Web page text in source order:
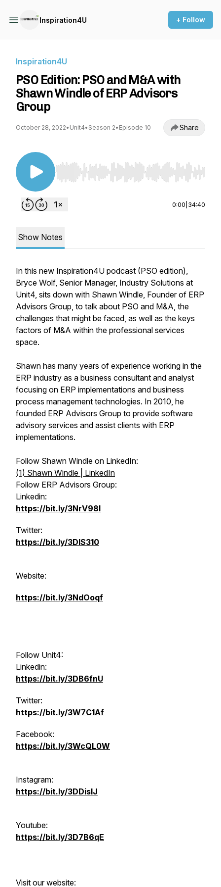
Inspiration4U + Follow
Inspiration4U
PSO Edition: PSO and M&A with
Shawn Windle of ERP Advisors
Group
October 28, 2022• Unit4• Season 2• Episode 10 Share
Use Left/Right to seek, Home/End to jump to
0:00 34:40
Show Notes
In this new Inspiration4U podcast (PSO edition),
Bryce Wolf, Senior Manager, Industry Solutions at
Unit4, sits down with Shawn Windle, Founder of ERP
Advisors Group, to talk about PSO and M&A, the
challenges that might be faced, as well as the keys
factors of M&A within the professional services
space.
Shawn has many years of experience working in the
ERP industry as a business consultant and analyst
focusing on ERP implementations and business
process management technologies. In 2010, he
founded ERP Advisors Group to provide software
advisory services and assist clients with ERP
implementations.
Follow Shawn Windle on LinkedIn:
(1) Shawn Windle | LinkedIn
Follow ERP Advisors Group:
Linkedin:
https://bit.ly/3NrV98l
Twitter:
https://bit.ly/3DlS310
Website:
https://bit.ly/3NdOoqf
Follow Unit4:
Linkedin:
https://bit.ly/3DB6fnU
Twitter:
https://bit.ly/3W7C1Af
Facebook:
https://bit.ly/3WcQL0W
Instagram:
https://bit.ly/3DDisIJ
Youtube:
https://bit.ly/3D7B6qE
Visit our website: